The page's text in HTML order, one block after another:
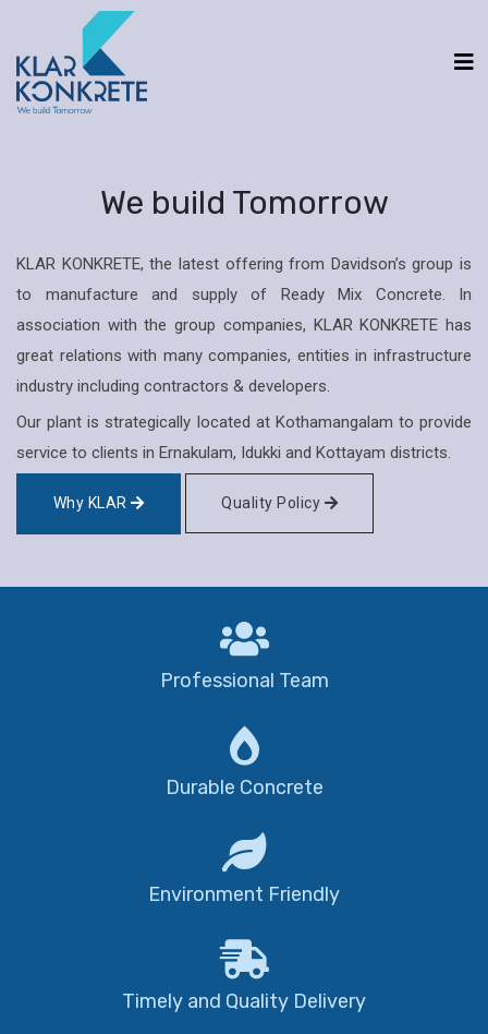
We build Tomorrow
KLAR KONKRETE, the latest offering from Davidson’s group is
to manufacture and supply of Ready Mix Concrete. In
association with the group companies, KLAR KONKRETE has
great relations with many companies, entities in infrastructure
industry including contractors & developers.
Our plant is strategically located at Kothamangalam to provide
service to clients in Ernakulam, Idukki and Kottayam districts.
Why KLAR Quality Policy
Professional Team
Durable Concrete
Environment Friendly
Timely and Quality Delivery